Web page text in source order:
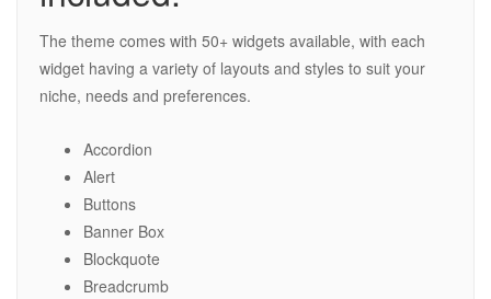
The theme comes with 50+ widgets available, with each
widget having a variety of layouts and styles to suit your
niche, needs and preferences.
Accordion
Alert
Buttons
Banner Box
Blockquote
Breadcrumb